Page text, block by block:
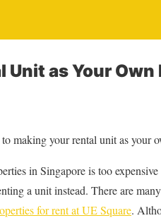
Unit as Your Own
making your rental unit as your
in Singapore is too
a unit instead. There are
for rent at UE Square.